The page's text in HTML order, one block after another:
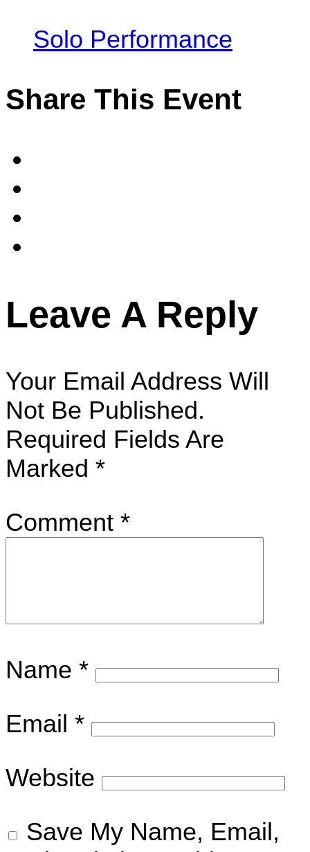
Solo Performance
Share This Event
Leave A Reply
Your Email Address Will
Not Be Published.
Required Fields Are
Marked *
Comment *
Name *
Email *
Website
Save My Name, Email,